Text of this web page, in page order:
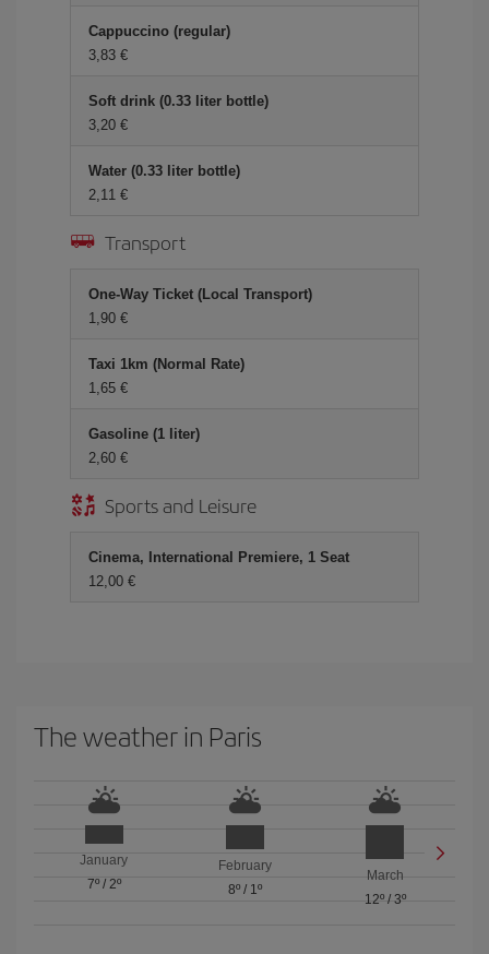
Cappuccino (regular)
3,83 €
Soft drink (0.33 liter bottle)
3,20 €
Water (0.33 liter bottle)
2,11 €
Transport
One-Way Ticket (Local Transport)
1,90 €
Taxi 1km (Normal Rate)
1,65 €
Gasoline (1 liter)
2,60 €
Sports and Leisure
Cinema, International Premiere, 1 Seat
12,00 €
The weather in Paris
January
7º/ 2º
February
8º/ 1º
March
12º/ 3º